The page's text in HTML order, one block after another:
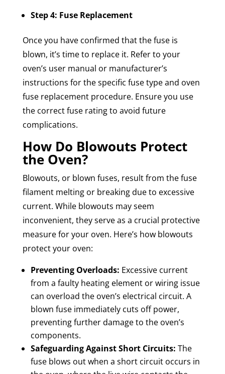
Step 4: Fuse Replacement
Once you have confirmed that the fuse is
blown, it’s time to replace it. Refer to your
oven’s user manual or manufacturer’s
instructions for the specific fuse type and oven
fuse replacement procedure. Ensure you use
the correct fuse rating to avoid future
complications.
How Do Blowouts Protect
the Oven?
Blowouts, or blown fuses, result from the fuse
filament melting or breaking due to excessive
current. While blowouts may seem
inconvenient, they serve as a crucial protective
measure for your oven. Here’s how blowouts
protect your oven:
Preventing Overloads: Excessive current
from a faulty heating element or wiring issue
can overload the oven’s electrical circuit. A
blown fuse immediately cuts off power,
preventing further damage to the oven’s
components.
Safeguarding Against Short Circuits: The
fuse blows out when a short circuit occurs in